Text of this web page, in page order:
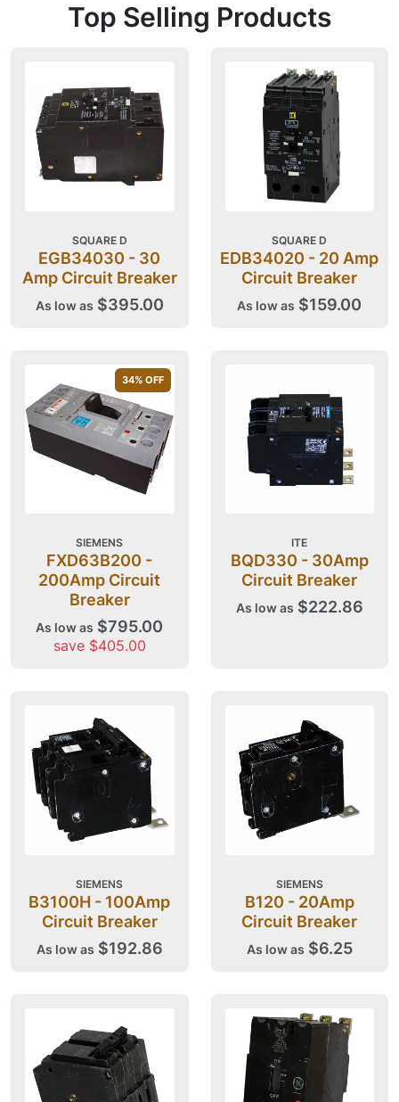
Top Selling Products
SQUARE D
EGB34030 - 30
Amp Circuit Breaker
As low as $395.00
SQUARE D
EDB34020 - 20 Amp
Circuit Breaker
As low as $159.00
34% OFF
SIEMENS
FXD63B200 -
200Amp Circuit
Breaker
As low as $795.00
save $405.00
ITE
BQD330 - 30Amp
Circuit Breaker
As low as $222.86
SIEMENS
B3100H - 100Amp
Circuit Breaker
As low as $192.86
SIEMENS
B120 - 20Amp
Circuit Breaker
As low as $6.25